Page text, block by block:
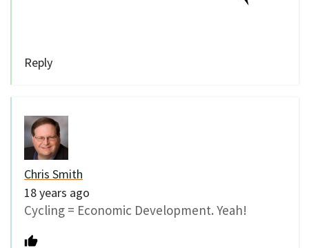
Reply
Chris Smith
18 years ago
Cycling = Economic Development. Yeah!